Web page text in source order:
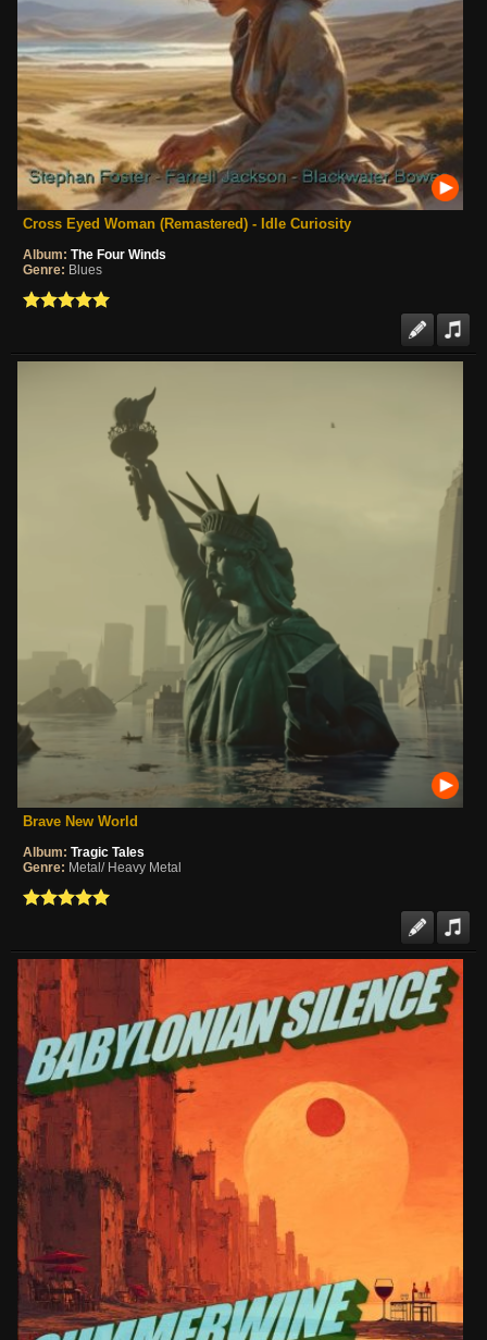
Cross Eyed Woman (Remastered) - Idle Curiosity
Album: The Four Winds
Genre: Blues
Brave New World
Album: Tragic Tales
Genre: Metal/ Heavy Metal